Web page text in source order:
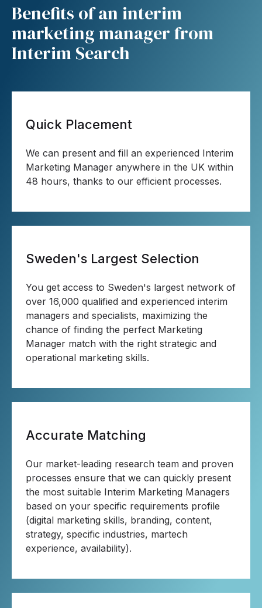
Benefits of an interim
marketing manager from
Interim Search
Quick Placement
We can present and fill an experienced Interim
Marketing Manager anywhere in the UK within
48 hours, thanks to our efficient processes.
Sweden's Largest Selection
You get access to Sweden's largest network of
over 16,000 qualified and experienced interim
managers and specialists, maximizing the
chance of finding the perfect Marketing
Manager match with the right strategic and
operational marketing skills.
Accurate Matching
Our market-leading research team and proven
processes ensure that we can quickly present
the most suitable Interim Marketing Managers
based on your specific requirements profile
(digital marketing skills, branding, content,
strategy, specific industries, martech
experience, availability).